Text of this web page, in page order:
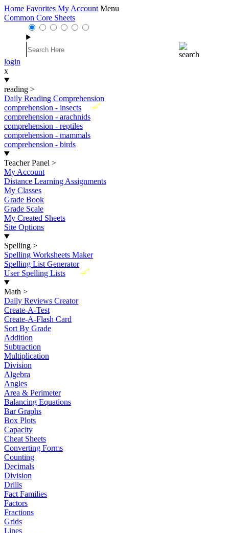
Home Favorites My Account Menu
Common Core Sheets
login
x
reading >
Daily Reading Comprehension
New
comprehension - insects
comprehension - arachnids
comprehension - reptiles
comprehension - mammals
comprehension - birds
Teacher Panel >
My Account
Distance Learning Assignments
My Classes
Grade Book
Grade Scale
My Created Sheets
Site Options
Spelling >
Spelling Worksheets Maker
Spelling List Generator
New
User Spelling Lists
Math >
Daily Reviews Creator
Create-A-Test
Create-A-Flash Card
Sort By Grade
Addition
Subtraction
Multiplication
Division
Algebra
Angles
Area & Perimeter
Balancing Equations
Bar Graphs
Box Plots
Capacity
Cheat Sheets
Converting Forms
Counting
Decimals
Division
Drills
Fact Families
Factors
Fractions
Grids
Lines